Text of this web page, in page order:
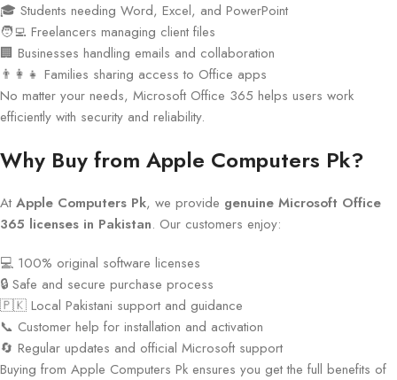
🎓 Students needing Word, Excel, and PowerPoint
🧑‍💻 Freelancers managing client files
🏢 Businesses handling emails and collaboration
👨‍👩‍👧 Families sharing access to Office apps
No matter your needs, Microsoft Office 365 helps users work
efficiently with security and reliability.
Why Buy from Apple Computers Pk?
At Apple Computers Pk, we provide genuine Microsoft Office
365 licenses in Pakistan. Our customers enjoy:
💻 100% original software licenses
🔒 Safe and secure purchase process
🇵🇰 Local Pakistani support and guidance
📞 Customer help for installation and activation
🔄 Regular updates and official Microsoft support
Buying from Apple Computers Pk ensures you get the full benefits of